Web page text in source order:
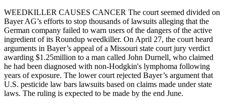
WEEDKILLER CAUSES CANCER The court seemed divided on
Bayer AG’s efforts to stop thousands of lawsuits alleging that the
German company failed to warn users of the dangers of the active
ingredient of its Roundup weedkiller. On April 27, the court heard
arguments in Bayer’s appeal of a Missouri state court jury verdict
awarding $1.25million to a man called John Durnell, who claimed
he had been diagnosed with non-Hodgkin's lymphoma following
years of exposure. The lower court rejected Bayer’s argument that
U.S. pesticide law bars lawsuits based on claims made under state
laws. The ruling is expected to be made by the end June.